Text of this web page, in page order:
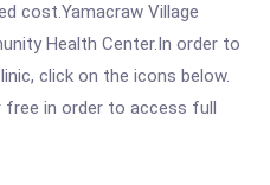
cost.Yamacraw Village
Health Center.In order to
click on the icons below.
free in order to access full